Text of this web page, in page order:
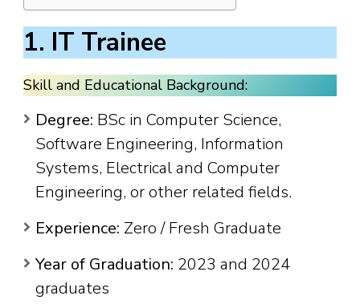
1. IT Trainee
Skill and Educational Background:
Degree: BSc in Computer Science,
Software Engineering, Information
Systems, Electrical and Computer
Engineering, or other related fields.
Experience: Zero / Fresh Graduate
Year of Graduation: 2023 and 2024
graduates